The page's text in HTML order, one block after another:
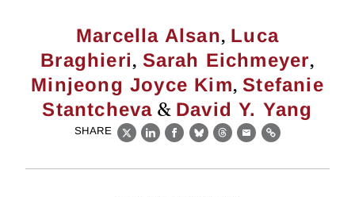
Marcella Alsan, Luca
Braghieri, Sarah Eichmeyer,
Minjeong Joyce Kim, Stefanie
Stantcheva & David Y. Yang
SHARE
X LinkedIn
Facebook
BlueskyThreads
EmailLink